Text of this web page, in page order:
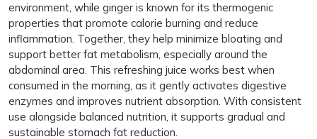
environment, while ginger is known for its thermogenic
properties that promote calorie burning and reduce
inflammation. Together, they help minimize bloating and
support better fat metabolism, especially around the
abdominal area. This refreshing juice works best when
consumed in the morning, as it gently activates digestive
enzymes and improves nutrient absorption. With consistent
use alongside balanced nutrition, it supports gradual and
sustainable stomach fat reduction.